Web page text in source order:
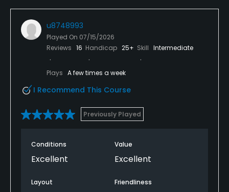
u8748993
Played On 07/15/2026
Reviews 16 Handicap 25+ Skill Intermediate
Plays A few times a week
I Recommend This Course
Previously Played
Conditions
Excellent
Value
Excellent
Layout Friendliness